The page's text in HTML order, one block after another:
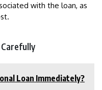
with the loan, as
Loan Immediately?